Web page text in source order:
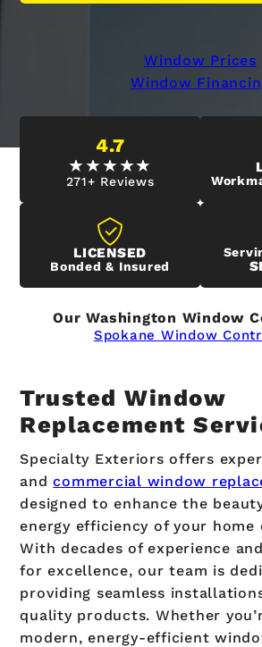
Window Prices
Window
4.7
271+ Reviews
LICENSED
Bonded & Insured
Our Washington Window
Spokane Window
Trusted Window
Replacement
Specialty Exteriors offers
andcommercial window
designed to enhance the
energy efficiency of your home
With decades of experience
for excellence, our team is
providing seamless
quality products. Whether
modern, energy-efficient